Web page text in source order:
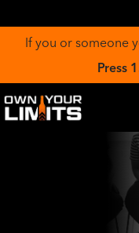
If you or someone
Press